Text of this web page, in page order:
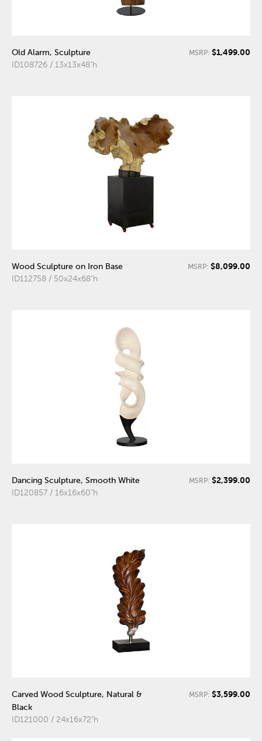
Old Alarm, Sculpture
ID108726 / 13x13x48"h
MSRP: $1,499.00
Wood Sculpture on Iron Base
ID112758 / 50x24x68"h
MSRP: $8,099.00
Dancing Sculpture, Smooth White
ID120857 / 16x16x60"h
MSRP: $2,399.00
Carved Wood Sculpture, Natural &
Black
ID121000 / 24x16x72"h
MSRP: $3,599.00